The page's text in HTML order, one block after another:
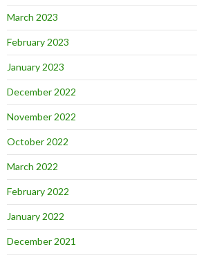
March 2023
February 2023
January 2023
December 2022
November 2022
October 2022
March 2022
February 2022
January 2022
December 2021